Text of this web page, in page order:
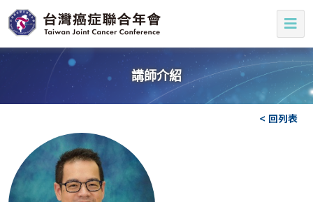
講師介紹
< 回列表